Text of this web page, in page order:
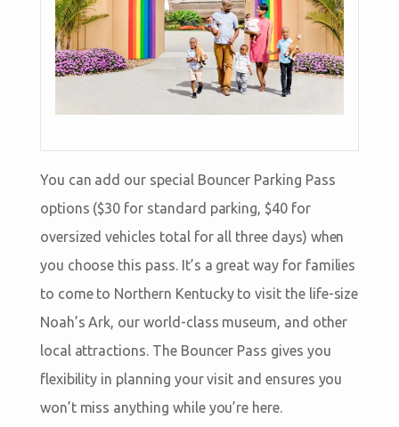
You can add our special Bouncer Parking Pass
options ($30 for standard parking, $40 for
oversized vehicles total for all three days) when
you choose this pass. It’s a great way for families
to come to Northern Kentucky to visit the life-size
Noah’s Ark, our world-class museum, and other
local attractions. The Bouncer Pass gives you
flexibility in planning your visit and ensures you
won’t miss anything while you’re here.